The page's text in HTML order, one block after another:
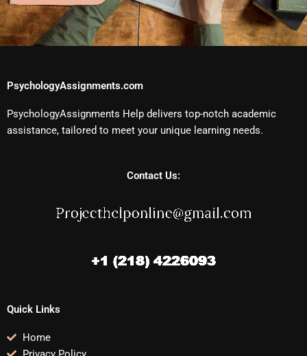
PsychologyAssignments.com
PsychologyAssignments Help delivers top-notch academic
assistance, tailored to meet your unique learning needs.
Contact Us:
Quick Links
Home